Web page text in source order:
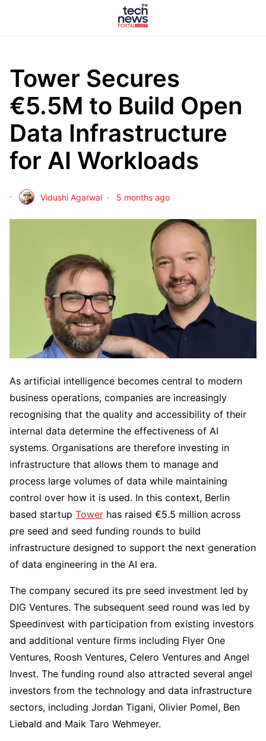
Tower Secures
€5.5M to Build Open
Data Infrastructure
for AI Workloads
Vidushi Agarwal 5 months ago
As artificial intelligence becomes central to modern
business operations, companies are increasingly
recognising that the quality and accessibility of their
internal data determine the effectiveness of AI
systems. Organisations are therefore investing in
infrastructure that allows them to manage and
process large volumes of data while maintaining
control over how it is used. In this context, Berlin
based startup Tower has raised €5.5 million across
pre seed and seed funding rounds to build
infrastructure designed to support the next generation
of data engineering in the AI era.
The company secured its pre seed investment led by
DIG Ventures. The subsequent seed round was led by
Speedinvest with participation from existing investors
and additional venture firms including Flyer One
Ventures, Roosh Ventures, Celero Ventures and Angel
Invest. The funding round also attracted several angel
investors from the technology and data infrastructure
sectors, including Jordan Tigani, Olivier Pomel, Ben
Liebald and Maik Taro Wehmeyer.